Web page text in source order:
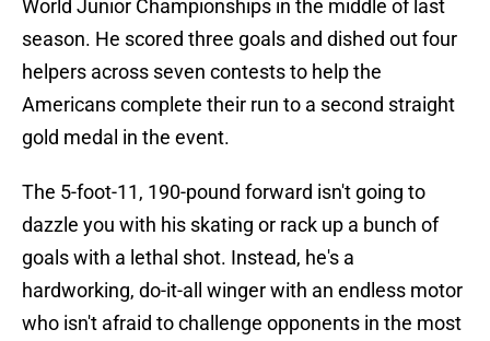
World Junior Championships in the middle of last
season. He scored three goals and dished out four
helpers across seven contests to help the
Americans complete their run to a second straight
gold medal in the event.
The 5-foot-11, 190-pound forward isn't going to
dazzle you with his skating or rack up a bunch of
goals with a lethal shot. Instead, he's a
hardworking, do-it-all winger with an endless motor
who isn't afraid to challenge opponents in the most